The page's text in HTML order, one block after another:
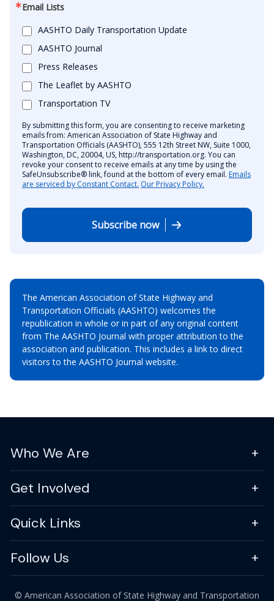
Email Lists
AASHTO Daily Transportation Update
AASHTO Journal
Press Releases
The Leaflet by AASHTO
Transportation TV
By submitting this form, you are consenting to receive marketing
emails from: American Association of State Highway and
Transportation Officials (AASHTO), 555 12th Street NW, Suite 1000,
Washington, DC, 20004, US, http://transportation.org. You can
revoke your consent to receive emails at any time by using the
SafeUnsubscribe® link, found at the bottom of every email. Emails
are serviced by Constant Contact. Our Privacy Policy.
Subscribe now
The American Association of State Highway and
Transportation Officials (AASHTO) welcomes the
republication in whole or in part of any original content
from The AASHTO Journal with proper attribution to the
association and publication. This includes a link to direct
visitors to the AASHTO Journal website.
Who We Are
Get Involved
Quick Links
Follow Us
© American Association of State Highway and Transportation